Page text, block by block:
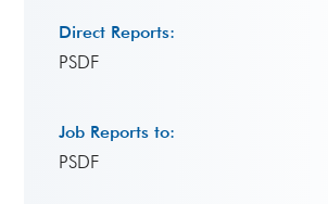
Direct Reports:
PSDF
Job Reports to:
PSDF